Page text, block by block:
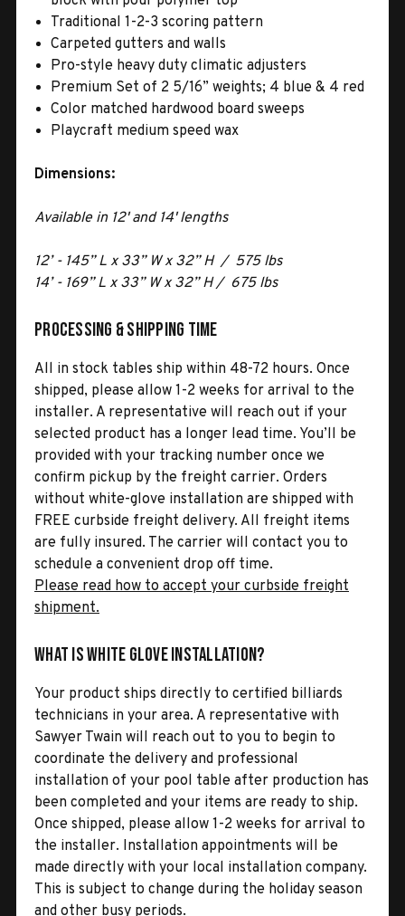
Traditional 1-2-3 scoring pattern
Carpeted gutters and walls
Pro-style heavy duty climatic adjusters
Premium Set of 2 5/16” weights; 4 blue & 4 red
Color matched hardwood board sweeps
Playcraft medium speed wax
Dimensions:
Available in 12' and 14' lengths
12’ - 145” L x 33” W x 32” H / 575 lbs
14’ - 169” L x 33” W x 32” H / 675 lbs
Processing & Shipping Time
All in stock tables ship within 48-72 hours. Once
shipped, please allow 1-2 weeks for arrival to the
installer. A representative will reach out if your
selected product has a longer lead time. You’ll be
provided with your tracking number once we
confirm pickup by the freight carrier. Orders
without white-glove installation are shipped with
FREE curbside freight delivery. All freight items
are fully insured. The carrier will contact you to
schedule a convenient drop off time.
Please read how to accept your curbside freight
shipment.
What is White Glove Installation?
Your product ships directly to certified billiards
technicians in your area. A representative with
Sawyer Twain will reach out to you to begin to
coordinate the delivery and professional
installation of your pool table after production has
been completed and your items are ready to ship.
Once shipped, please allow 1-2 weeks for arrival to
the installer. Installation appointments will be
made directly with your local installation company.
This is subject to change during the holiday season
and other busy periods.